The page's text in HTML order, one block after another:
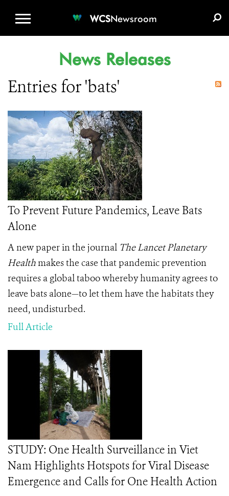
WCSNewsroom
News Releases
Entries for 'bats'
To Prevent Future Pandemics, Leave Bats
Alone
A new paper in the journal The Lancet Planetary
Healthmakes the case that pandemic prevention
requires a global taboo whereby humanity agrees to
leave bats alone—to let them have the habitats they
need, undisturbed.
Full Article
STUDY: One Health Surveillance in Viet
Nam Highlights Hotspots for Viral Disease
Emergence and Calls for One Health Action